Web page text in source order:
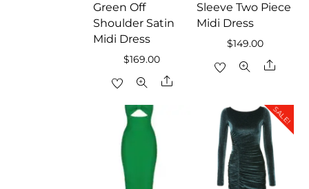
Green Off
Shoulder Satin
Midi Dress
$169.00
Share
Sleeve Two Piece
Midi Dress
$149.00
Share
SALE!